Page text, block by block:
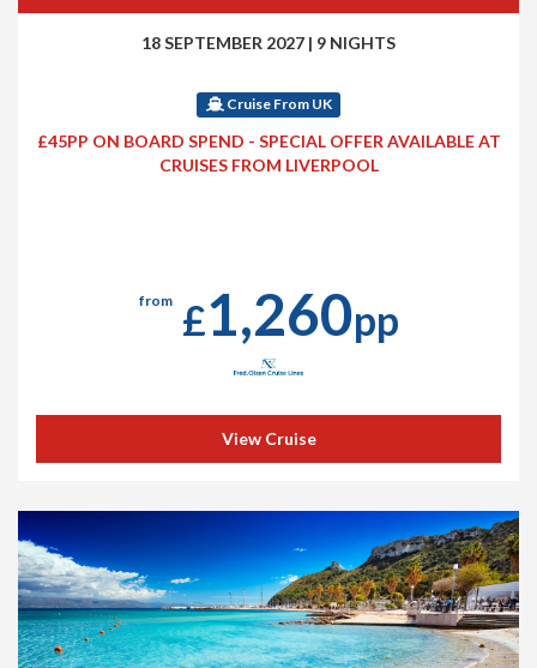
18 SEPTEMBER 2027 | 9 NIGHTS
Cruise From UK
£45PP ON BOARD SPEND - SPECIAL OFFER AVAILABLE AT
CRUISES FROM LIVERPOOL
from £1,260pp
View Cruise